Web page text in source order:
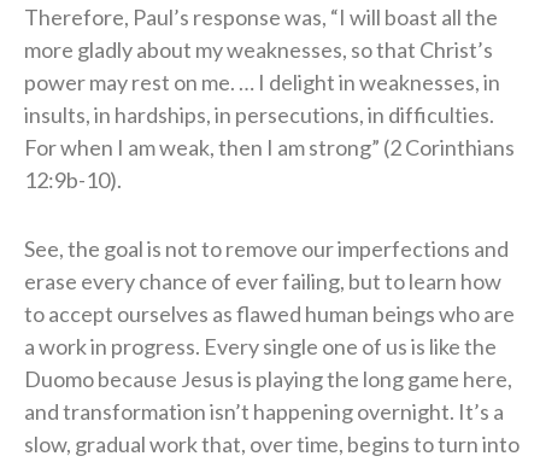
Therefore, Paul’s response was, “I will boast all the
more gladly about my weaknesses, so that Christ’s
power may rest on me. … I delight in weaknesses, in
insults, in hardships, in persecutions, in difficulties.
For when I am weak, then I am strong” (2 Corinthians
12:9b-10).
See, the goal is not to remove our imperfections and
erase every chance of ever failing, but to learn how
to accept ourselves as flawed human beings who are
a work in progress. Every single one of us is like the
Duomo because Jesus is playing the long game here,
and transformation isn’t happening overnight. It’s a
slow, gradual work that, over time, begins to turn into